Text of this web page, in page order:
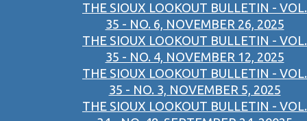
THE SIOUX LOOKOUT BULLETIN - VOL.
35 - NO. 6, NOVEMBER 26, 2025
THE SIOUX LOOKOUT BULLETIN - VOL.
35 - NO. 4, NOVEMBER 12, 2025
THE SIOUX LOOKOUT BULLETIN - VOL.
35 - NO. 3, NOVEMBER 5, 2025
THE SIOUX LOOKOUT BULLETIN - VOL.